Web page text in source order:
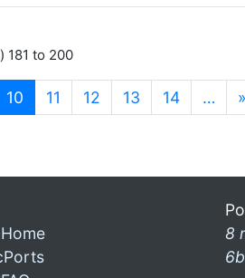
181 to 200
10 (current)
11 12 13 14 … »
8